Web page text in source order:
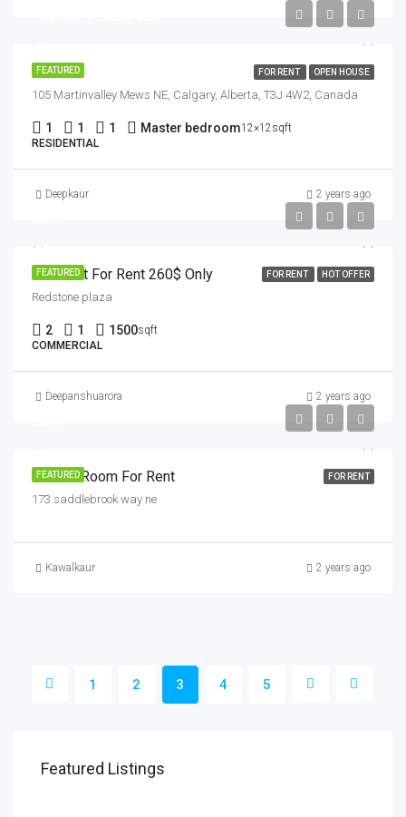
FEATURED FOR RENT OPEN HOUSE
House
105 Martinvalley Mews NE, Calgary, Alberta, T3J 4W2, Canada
1 1 1 Master bedroom12×12sqft
RESIDENTIAL
Deepkaur 2 years ago
FEATURED FOR RENT HOT OFFER
Basment For Rent 260$ Only
Redstone plaza
2 1 1500sqft
COMMERCIAL
Deepanshuarora 2 years ago
FEATURED FOR RENT
Private Room For Rent
173 saddlebrook way ne
Kawalkaur 2 years ago
1 2 3 4 5
Featured Listings
$1,800